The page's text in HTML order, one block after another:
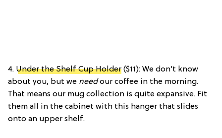
4. Under the Shelf Cup Holder ($11): We don’t know
about you, but we needour coffee in the morning.
That means our mug collection is quite expansive. Fit
them all in the cabinet with this hanger that slides
onto an upper shelf.